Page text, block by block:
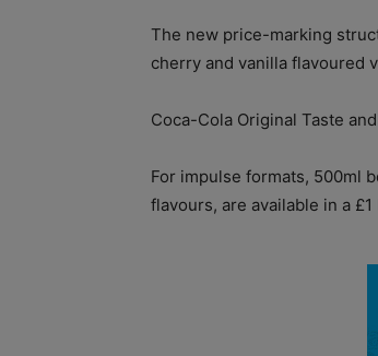
The new price-marking
cherry and vanilla flavoured
Coca-Cola Original Taste
For impulse formats, 500ml
flavours, are available in a £1